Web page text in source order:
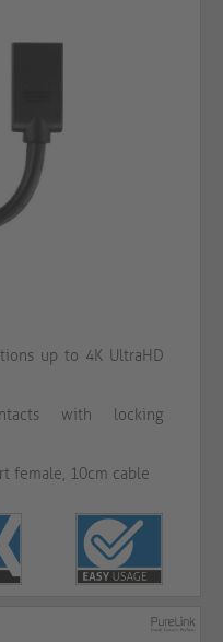
up to 4K UltraHD
with locking
female, 10cm cable